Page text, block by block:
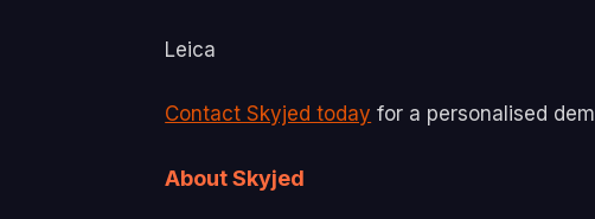
Leica
Contact Skyjed today for a personalised
About Skyjed